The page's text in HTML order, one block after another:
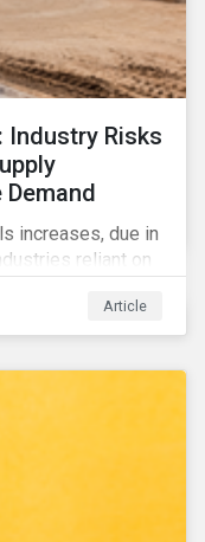
Industry Risks
increases, due in
reliant on
Article